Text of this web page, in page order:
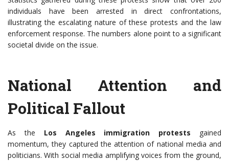
individuals have been arrested in direct confrontations,
illustrating the escalating nature of these protests and the law
enforcement response. The numbers alone point to a significant
societal divide on the issue.
National Attention and
Political Fallout
As the Los Angeles immigration protests gained
momentum, they captured the attention of national media and
politicians. With social media amplifying voices from the ground,